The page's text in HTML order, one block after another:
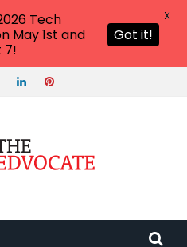
Tech
May 1st and
7!
Got it!
X